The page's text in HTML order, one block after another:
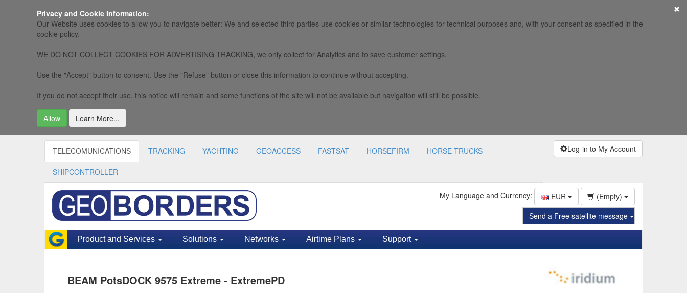
Privacy and Cookie Information:
Our Website uses cookies to allow you to navigate better: We and selected third parties use cookies or similar technologies for technical purposes and, with your consent as specified in the
cookie policy.
WE DO NOT COLLECT COOKIES FOR ADVERTISING TRACKING, we only collect for Analytics and to save customer settings.
Use the "Accept" button to consent. Use the "Refuse" button or close this information to continue without accepting.
If you do not accept their use, this notice will remain and some functions of the site will not be available but navigation will still be possible.
Allow Learn More...
TELECOMUNICATIONS TRACKING YACHTING GEOACCESS FASTSAT HORSEFIRM HORSE TRUCKS
SHIPCONTROLLER
Log-in to My Account
My Language and Currency: EUR
(Empty)
Send a Free satellite message
Product and Services Solutions Networks Airtime Plans Support
BEAM PotsDOCK 9575 Extreme - ExtremePD